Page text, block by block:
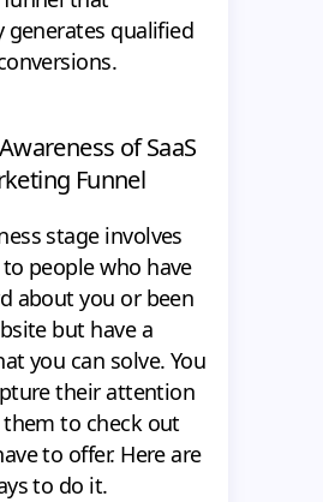
generates qualified
of SaaS
Funnel
stage involves
people who have
about you or been
but have a
you can solve. You
their attention
to check out
to offer. Here are
to do it.